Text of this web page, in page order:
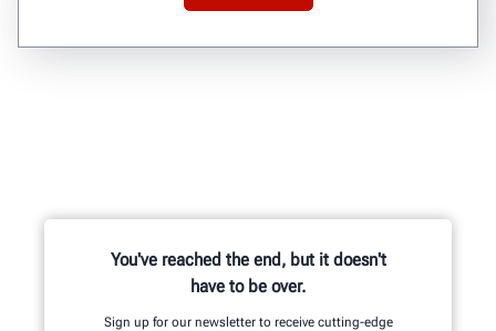
You've reached the end, but it doesn't
have to be over.
Sign up for our newsletter to receive cutting-edge